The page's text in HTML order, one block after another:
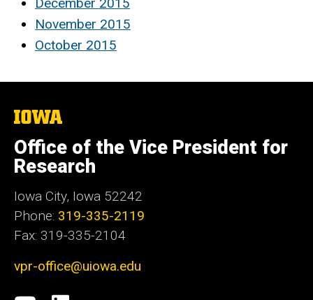
November 2015
October 2015
The
of
Iowa
Office of the Vice President for
Research
Iowa City, Iowa 52242
Phone: 319-335-2119
Fax: 319-335-2104
vpr-office@uiowa.edu